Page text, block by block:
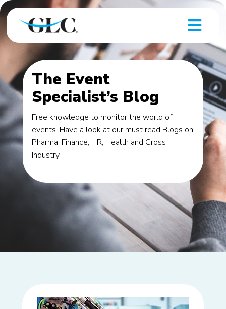
The Event
Specialist’s Blog
Free knowledge to monitor the world of
events. Have a look at our must read Blogs on
Pharma, Finance, HR, Health and Cross
Industry.